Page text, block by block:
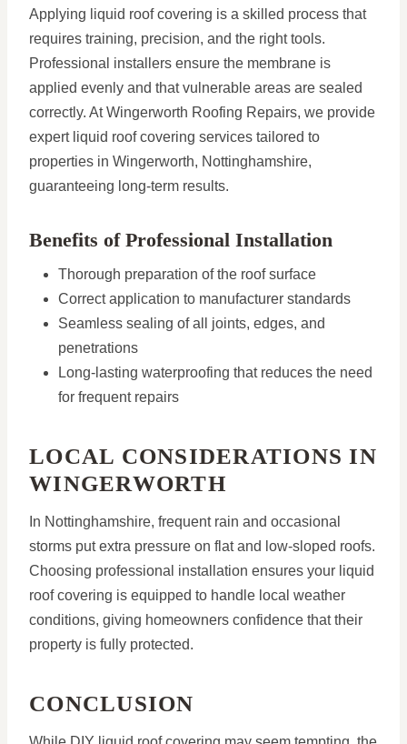
Applying liquid roof covering is a skilled process that
requires training, precision, and the right tools.
Professional installers ensure the membrane is
applied evenly and that vulnerable areas are sealed
correctly. At Wingerworth Roofing Repairs, we provide
expert liquid roof covering services tailored to
properties in Wingerworth, Nottinghamshire,
guaranteeing long-term results.
Benefits of Professional Installation
Thorough preparation of the roof surface
Correct application to manufacturer standards
Seamless sealing of all joints, edges, and
penetrations
Long-lasting waterproofing that reduces the need
for frequent repairs
LOCAL CONSIDERATIONS IN
WINGERWORTH
In Nottinghamshire, frequent rain and occasional
storms put extra pressure on flat and low-sloped roofs.
Choosing professional installation ensures your liquid
roof covering is equipped to handle local weather
conditions, giving homeowners confidence that their
property is fully protected.
CONCLUSION